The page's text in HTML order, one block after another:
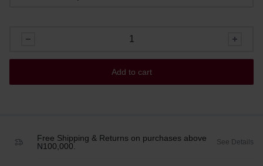
Add to cart
Free Shipping & Returns on purchases above
N100,000.
See Details